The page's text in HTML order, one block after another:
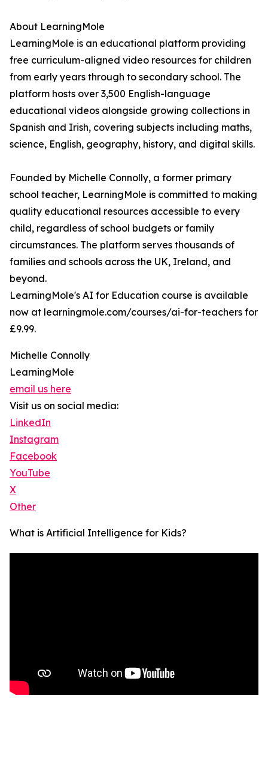
About LearningMole
LearningMole is an educational platform providing
free curriculum-aligned video resources for children
from early years through to secondary school. The
platform hosts over 3,500 English-language
educational videos alongside growing collections in
Spanish and Irish, covering subjects including maths,
science, English, geography, history, and digital skills.
Founded by Michelle Connolly, a former primary
school teacher, LearningMole is committed to making
quality educational resources accessible to every
child, regardless of school budgets or family
circumstances. The platform serves thousands of
families and schools across the UK, Ireland, and
beyond.
LearningMole's AI for Education course is available
now at learningmole.com/courses/ai-for-teachers for
£9.99.
Michelle Connolly
LearningMole
email us here
Visit us on social media:
LinkedIn
Instagram
Facebook
YouTube
X
Other
What is Artificial Intelligence for Kids?